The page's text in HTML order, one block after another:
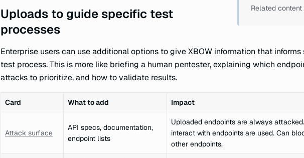
Related content
Uploads to guide specific test
processes
Enterprise users can use additional options to give XBOW information that
test process. This is more like briefing a human pentester, explaining which
attacks to prioritize, and how to validate results.
Card What to add Impact
Attack surface
API specs, documentation,
endpoint lists
Uploaded endpoints are always
interact with endpoints are used. Can
other endpoints.